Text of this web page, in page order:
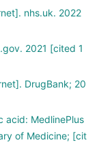
nhs.uk. 2022
2021 [cited 1
DrugBank; 20
acid: MedlinePlus
of Medicine; [cit